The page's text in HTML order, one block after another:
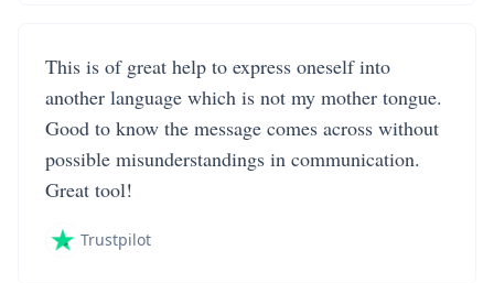
This is of great help to express oneself into
another language which is not my mother tongue.
Good to know the message comes across without
possible misunderstandings in communication.
Great tool!
Trustpilot